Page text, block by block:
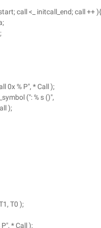
call <_ initcall_end; call ++ ){
0x % P", * Call );
(": % s ()",
);
T0 );
* Call );